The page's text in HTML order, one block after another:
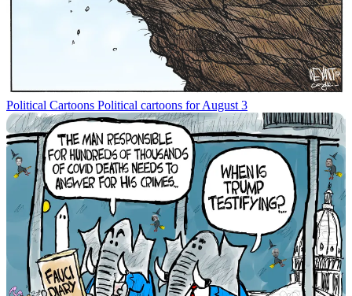
Political Cartoons Political cartoons for August 3